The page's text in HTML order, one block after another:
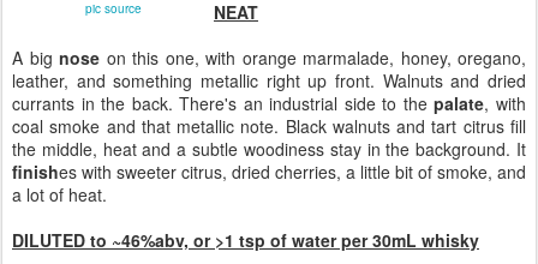
pic source
NEAT
A big nose on this one, with orange marmalade, honey, oregano,
leather, and something metallic right up front. Walnuts and dried
currants in the back. There's an industrial side to thepalate, with
coal smoke and that metallic note. Black walnuts and tart citrus fill
the middle, heat and a subtle woodiness stay in the background. It
finishes with sweeter citrus, dried cherries, a little bit of smoke, and
a lot of heat.
DILUTED to ~46%abv, or >1 tsp of water per 30mL whisky